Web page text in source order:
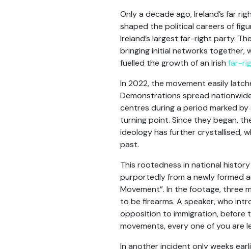
Only a decade ago, Ireland’s far
shaped the political careers of
Ireland’s largest far-right party.
bringing initial networks together,
fuelled the growth of an Irish far-
In 2022, the movement easily
Demonstrations spread
centres during a period marked
turning point. Since they began,
ideology has further crystallised,
past.
This rootedness in national
purportedly from a newly formed
Movement”. In the footage, three
to be firearms. A speaker, who
opposition to immigration, before
movements, every one of you are
In another incident only weeks